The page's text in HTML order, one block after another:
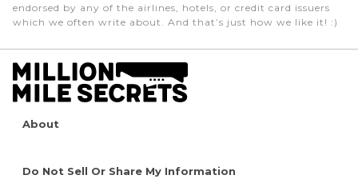
endorsed by any of the airlines, hotels, or credit card issuers
which we often write about. And that’s just how we like it! :)
About
Do Not Sell Or Share My Information